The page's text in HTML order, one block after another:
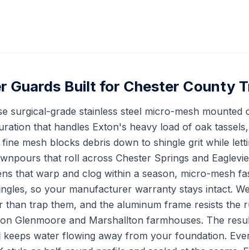
Guards Built for Chester County
surgical-grade stainless steel micro-mesh mounted
that handles Exton's heavy load of oak
mesh blocks debris down to shingle grit while
that roll across Chester Springs and
that warp and clog within a season, micro-mesh
so your manufacturer warranty stays intact.
than trap them, and the aluminum frame resists the
Glenmoore and Marshallton farmhouses. The
keeps water flowing away from your foundation.